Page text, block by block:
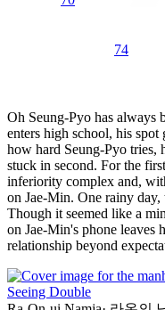
74
Oh Seung-Pyo has always
enters high school, his
how hard Seung-Pyo tries,
stuck in second. For the
inferiority complex and,
on Jae-Min. One rainy
Though it seemed like a
on Jae-Min's phone leaves
relationship beyond
Seeing Double